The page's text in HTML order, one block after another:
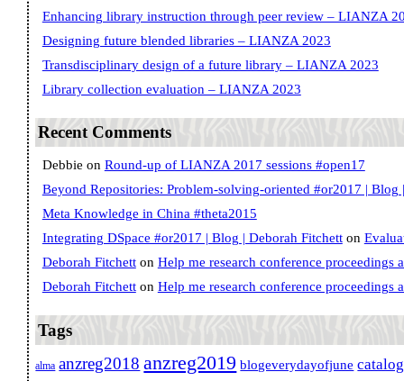
Enhancing library instruction through peer review – LIANZA
Designing future blended libraries – LIANZA 2023
Transdisciplinary design of a future library – LIANZA 2023
Library collection evaluation – LIANZA 2023
Recent Comments
Debbie on Round-up of LIANZA 2017 sessions #open17
Beyond Repositories: Problem-solving-oriented #or2017 | Blog
Meta Knowledge in China #theta2015
Integrating DSpace #or2017 | Blog | Deborah Fitchetton
Deborah Fitchetton Help me research conference proceedings
Deborah Fitchetton Help me research conference proceedings
Tags
alma anzreg2018 anzreg2019 blogeverydayofjune